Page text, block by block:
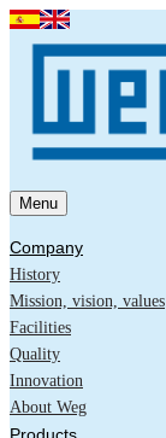
Menu
Company
History
Mission, vision, values
Facilities
Quality
Innovation
About Weg
Products